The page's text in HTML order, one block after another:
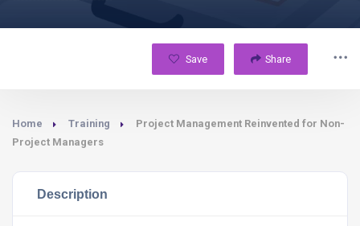
Save Share
Home Training
Project Management Reinvented for Non-
Project Managers
Description